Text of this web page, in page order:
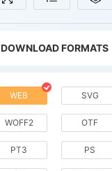
DOWNLOAD FORMATS
WEB SVG
WOFF2 OTF
PT3 PS